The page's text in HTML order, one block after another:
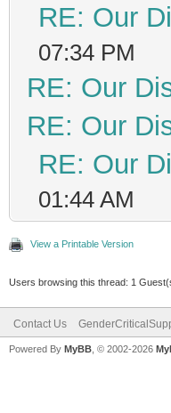
RE: Our
07:34 PM
RE: Our
RE: Our
RE: Our
01:44 AM
View a Printable Version
Users browsing this thread: 1
Contact Us
Powered By MyBB , © 2002-2026